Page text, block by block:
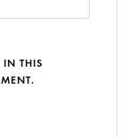
THIS